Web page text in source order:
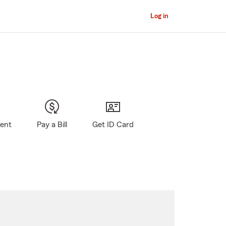
Log in
Pay a Bill Get ID Card